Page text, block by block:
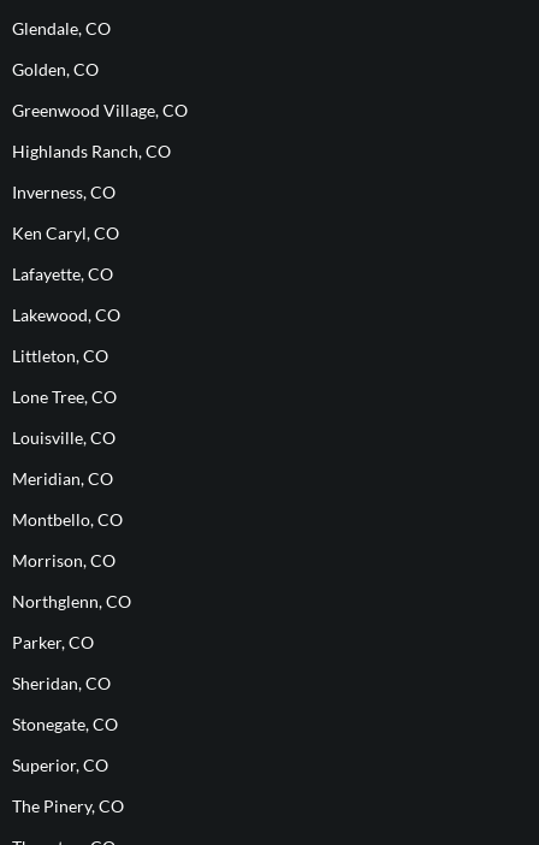
Glendale, CO
Golden, CO
Greenwood Village, CO
Highlands Ranch, CO
Inverness, CO
Ken Caryl, CO
Lafayette, CO
Lakewood, CO
Littleton, CO
Lone Tree, CO
Louisville, CO
Meridian, CO
Montbello, CO
Morrison, CO
Northglenn, CO
Parker, CO
Sheridan, CO
Stonegate, CO
Superior, CO
The Pinery, CO